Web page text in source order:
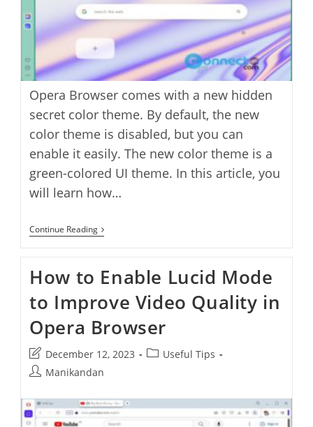
Opera Browser comes with a new hidden
secret color theme. By default, the new
color theme is disabled, but you can
enable it easily. The new color theme is a
green-colored UI theme. In this article, you
will learn how…
Continue ReadingHow
To
Theme
In
Opera
Browser
How to Enable Lucid Mode
to Improve Video Quality in
Opera Browser
Post
last
December 12, 2023
PostUseful Tips
PostManikandan